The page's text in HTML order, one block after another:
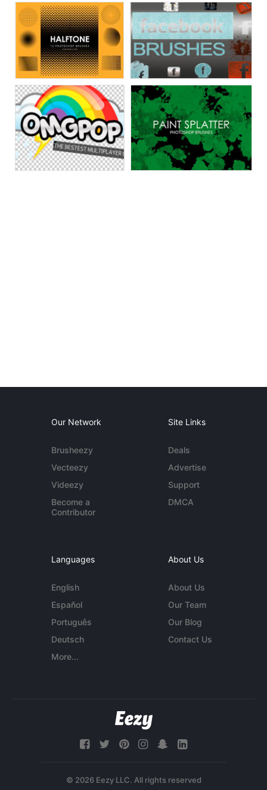
Our Network
Brusheezy
Vecteezy
Videezy
Become a
Contributor
Site Links
Deals
Advertise
Support
DMCA
Languages
English
Español
Português
Deutsch
More...
About Us
About Us
Our Team
Our Blog
Contact Us
© 2026 Eezy LLC. All rights reserved